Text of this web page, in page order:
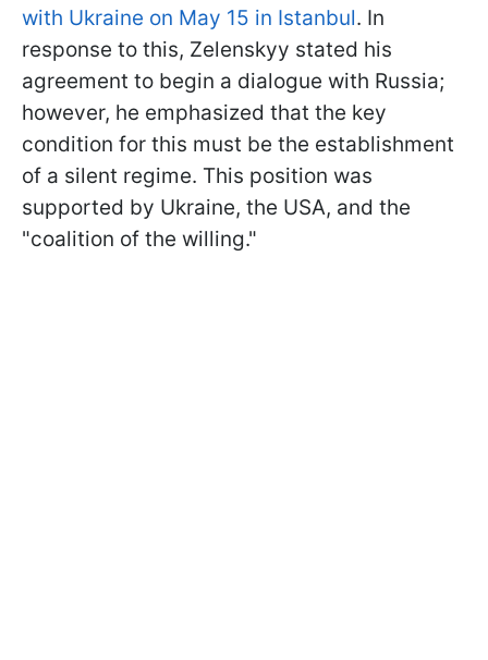
with Ukraine on May 15 in Istanbul. In
response to this, Zelenskyy stated his
agreement to begin a dialogue with Russia;
however, he emphasized that the key
condition for this must be the establishment
of a silent regime. This position was
supported by Ukraine, the USA, and the
"coalition of the willing."